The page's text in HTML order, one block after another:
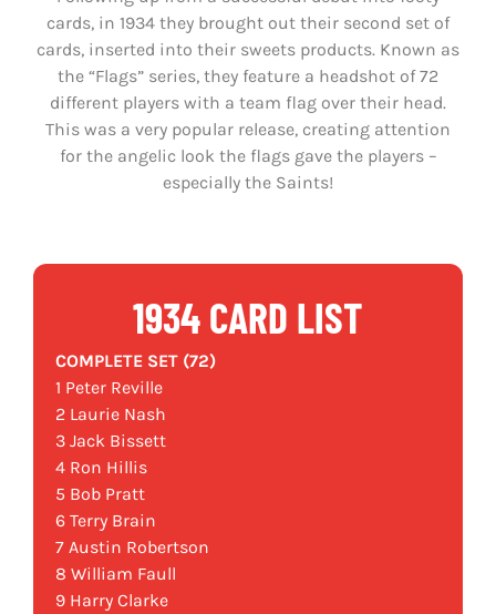
cards, in 1934 they brought out their second set of
cards, inserted into their sweets products. Known as
the “Flags” series, they feature a headshot of 72
different players with a team flag over their head.
This was a very popular release, creating attention
for the angelic look the flags gave the players –
especially the Saints!
1934 CARD LIST
COMPLETE SET (72)
1 Peter Reville
2 Laurie Nash
3 Jack Bissett
4 Ron Hillis
5 Bob Pratt
6 Terry Brain
7 Austin Robertson
8 William Faull
9 Harry Clarke